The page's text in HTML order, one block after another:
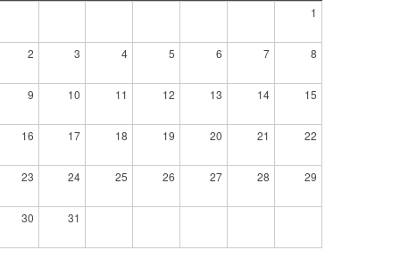
1
2 3 4 5 6 7 8
9 10 11 12 13 14 15
16 17 18 19 20 21 22
23 24 25 26 27 28 29
30 31